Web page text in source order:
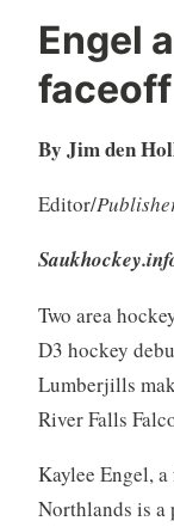
Engel
By Jim den
Editor/
Two area
D3 hockey
Lumberjills
River Falls
Kaylee Engel,
Northlands is a